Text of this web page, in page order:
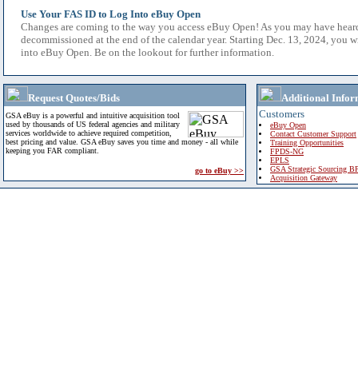
Use Your FAS ID to Log Into eBuy Open
Changes are coming to the way you access eBuy Open! As you may have
decommissioned at the end of the calendar year. Starting Dec. 13, 2024, you
into eBuy Open. Be on the lookout for further information.
Request Quotes/Bids
GSA eBuy is a powerful and intuitive acquisition tool
used by thousands of US federal agencies and military
services worldwide to achieve required competition,
best pricing and value. GSA eBuy saves you time and money - all while
keeping you FAR compliant.
go to eBuy >>
Additional
Customers
eBuy Open
Contact Customer Support
Training Opportunities
FPDS-NG
EPLS
GSA Strategic Sourcing
Acquisition Gateway